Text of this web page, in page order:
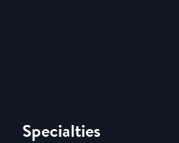
Specialties